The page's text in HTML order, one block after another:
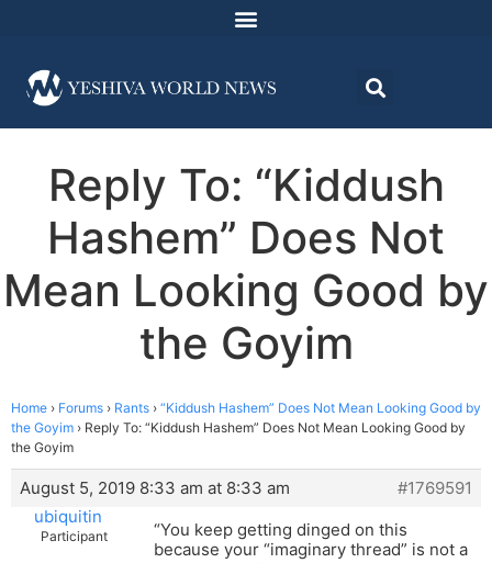
Reply To: “Kiddush
Hashem” Does Not
Mean Looking Good by
the Goyim
Home › Forums › Rants › “Kiddush Hashem” Does Not Mean Looking Good by
the Goyim › Reply To: “Kiddush Hashem” Does Not Mean Looking Good by
the Goyim
August 5, 2019 8:33 am at 8:33 am
#1769591
ubiquitin
Participant
“You keep getting dinged on this
because your “imaginary thread” is not a